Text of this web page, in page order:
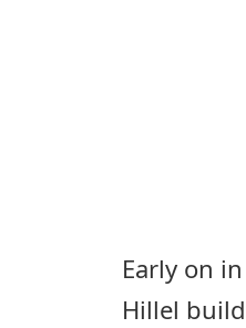
Early on
Hillel